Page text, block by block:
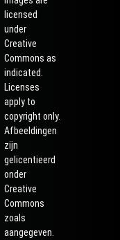
licensed
under
Creative
Commons as
indicated.
Licenses
apply to
copyright only.
Afbeeldingen
zijn
gelicentieerd
onder
Creative
Commons
zoals
aangegeven.